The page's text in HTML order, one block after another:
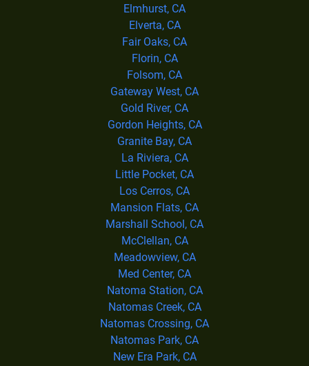
Elmhurst, CA
Elverta, CA
Fair Oaks, CA
Florin, CA
Folsom, CA
Gateway West, CA
Gold River, CA
Gordon Heights, CA
Granite Bay, CA
La Riviera, CA
Little Pocket, CA
Los Cerros, CA
Mansion Flats, CA
Marshall School, CA
McClellan, CA
Meadowview, CA
Med Center, CA
Natoma Station, CA
Natomas Creek, CA
Natomas Crossing, CA
Natomas Park, CA
New Era Park, CA